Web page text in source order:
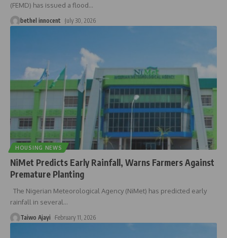
(FEMD) has issued a flood…
bethel innocent July 30, 2026
HOUSING NEWS
NiMet Predicts Early Rainfall, Warns Farmers Against
Premature Planting
The Nigerian Meteorological Agency (NiMet) has predicted early
rainfall in several…
Taiwo Ajayi February 11, 2026